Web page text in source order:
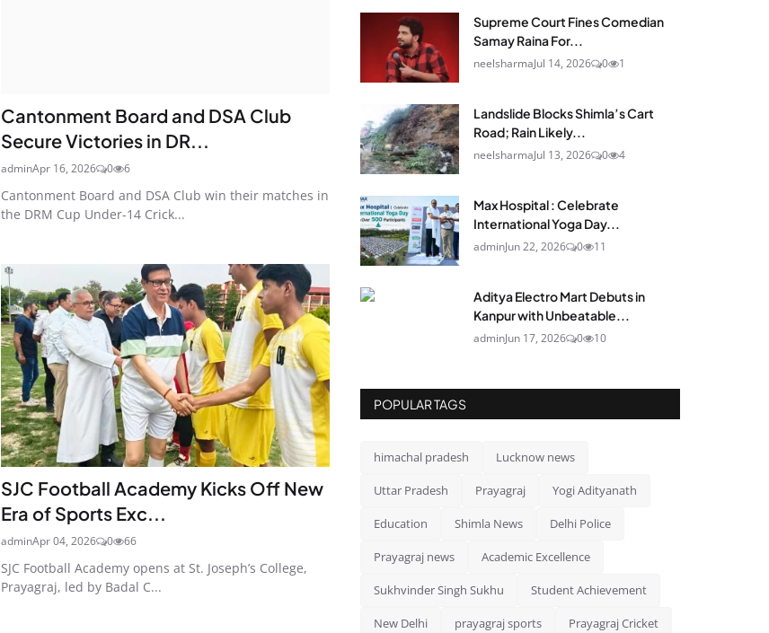
Cantonment Board and DSA Club
Secure Victories in DR...
adminApr 16, 2026 0 6
Cantonment Board and DSA Club win their matches in
the DRM Cup Under-14 Crick...
SJC Football Academy Kicks Off New
Era of Sports Exc...
adminApr 04, 2026 0 66
SJC Football Academy opens at St. Joseph’s College,
Prayagraj, led by Badal C...
Supreme Court Fines Comedian
Samay Raina For...
neelsharmaJul 14, 2026 0 1
Landslide Blocks Shimla’s Cart
Road; Rain Likely...
neelsharmaJul 13, 2026 0 4
Max Hospital : Celebrate
International Yoga Day...
adminJun 22, 2026 0 11
Aditya Electro Mart Debuts in
Kanpur with Unbeatable...
adminJun 17, 2026 0 10
POPULAR TAGS
himachal pradesh Lucknow news
Uttar Pradesh Prayagraj Yogi Adityanath
Education Shimla News Delhi Police
Prayagraj news Academic Excellence
Sukhvinder Singh Sukhu Student Achievement
New Delhi prayagraj sports Prayagraj Cricket